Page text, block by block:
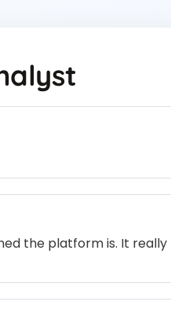
the platform is. It